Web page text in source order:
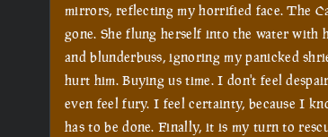
mirrors, reflecting my horrified face. The
gone. She flung herself into the water with
and blunderbuss, ignoring my panicked
hurt him. Buying us time. I don't feel
even feel fury. I feel certainty, because I
has to be done. Finally, it is my turn to